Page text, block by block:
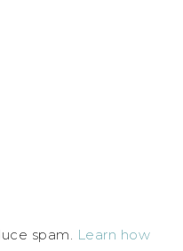
spam. Learn how